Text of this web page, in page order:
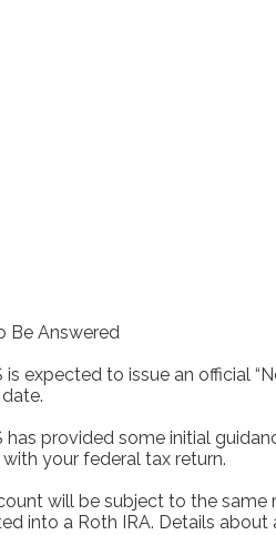
Be Answered
is expected to issue an official
has provided some initial
with your federal tax return.
will be subject to the same
into a Roth IRA. Details